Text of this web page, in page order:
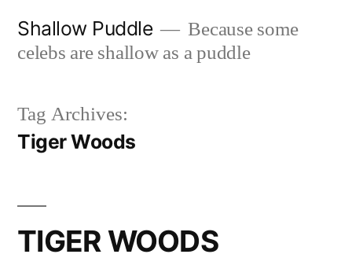
Shallow Puddle
Because some
celebs are shallow as a puddle
Tag Archives:
Tiger Woods
TIGER WOODS